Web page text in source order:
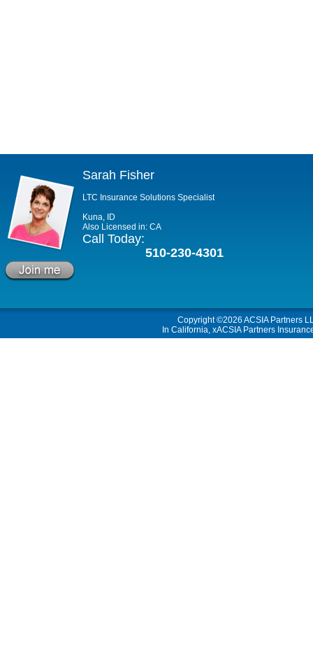
Sarah Fisher
LTC Insurance Solutions Specialist
Kuna, ID
Also Licensed in: CA
Call Today:
510-230-4301
Copyright ©2026 ACSIA Partners
In California, xACSIA Partners